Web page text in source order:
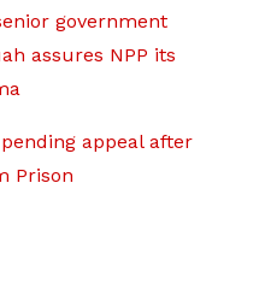
government
assures NPP its
appeal after
Prison